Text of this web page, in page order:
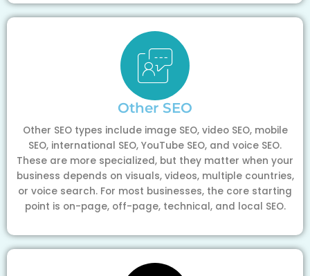
Other SEO
Other SEO types include image SEO, video SEO, mobile
SEO, international SEO, YouTube SEO, and voice SEO.
These are more specialized, but they matter when your
business depends on visuals, videos, multiple countries,
or voice search. For most businesses, the core starting
point is on-page, off-page, technical, and local SEO.